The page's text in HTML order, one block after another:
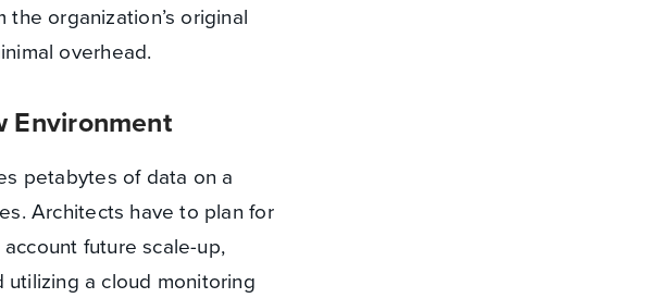
organization’s original
overhead.
Environment
petabytes of data on a
Architects have to plan for
future scale-up,
a cloud monitoring